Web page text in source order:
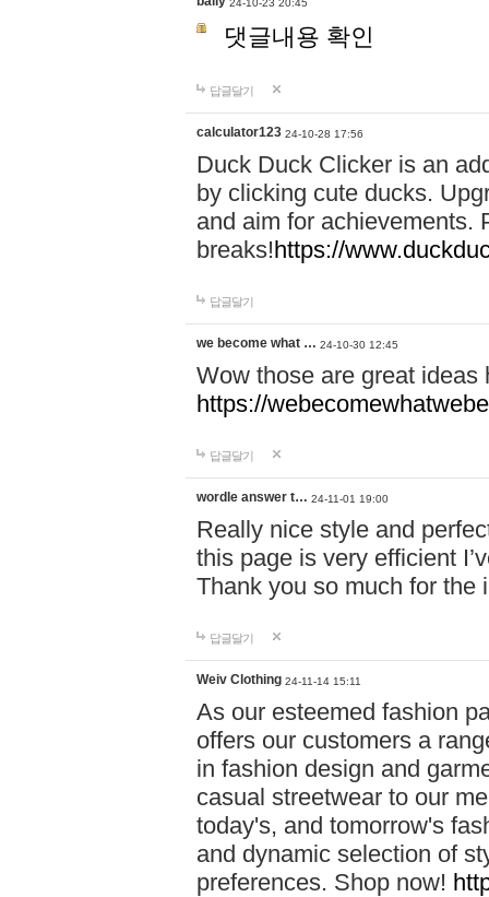
24-10-23 20:45
댓글내용 확인
답글달기
calculator123 24-10-28 17:56
Duck Duck Clicker is an
by clicking cute ducks.
and aim for achievements.
breaks!https://
답글달기
we become what … 24-10-30 12:45
Wow those are great
https://
답글달기
wordle answer t… 24-11-01 19:00
Really nice style and
this page is very efficient
Thank you so much for the
답글달기
Weiv Clothing 24-11-14 15:11
As our esteemed fashion
offers our customers a
in fashion design and
casual streetwear to our
today's, and tomorrow's
and dynamic selection of
preferences. Shop now!